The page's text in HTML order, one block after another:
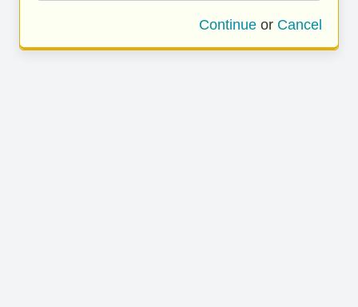
Continue or Cancel